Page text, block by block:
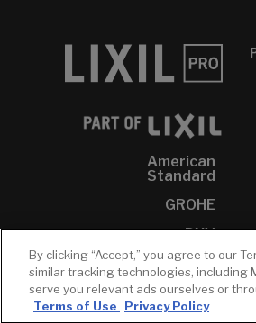
American
Standard
GROHE
DXV
INAX
By clicking “Accept,” you agree to our
similar tracking technologies, including
serve you relevant ads ourselves or
Terms of Use
Privacy Policy